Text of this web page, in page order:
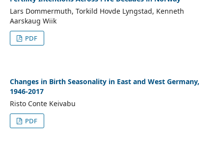
Lars Dommermuth, Torkild Hovde Lyngstad, Kenneth
Aarskaug Wiik
PDF
Changes in Birth Seasonality in East and West Germany,
1946-2017
Risto Conte Keivabu
PDF